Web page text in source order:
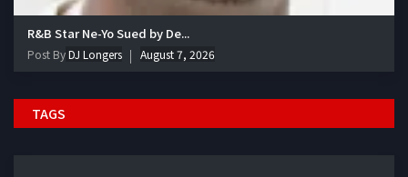
R&B Star Ne-Yo Sued by De...
Post ByDJ Longers August 7, 2026
TAGS